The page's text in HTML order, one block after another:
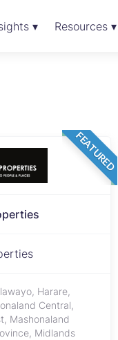
▾ Resources ▾
FEATURED
Harare,
Central,
Mashonaland
Midlands